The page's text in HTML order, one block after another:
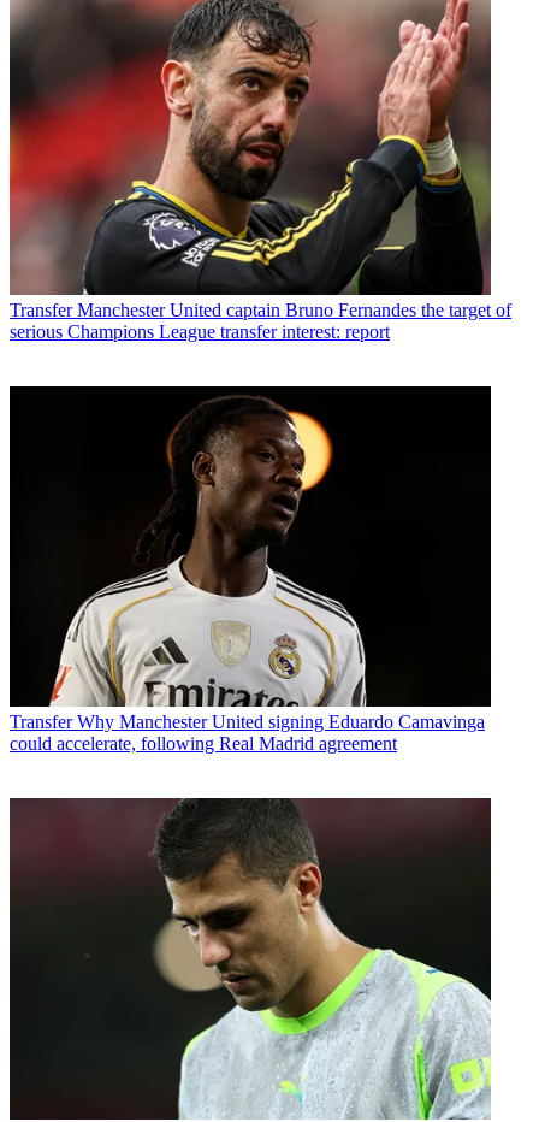
Transfer Manchester United captain Bruno Fernandes the target of
serious Champions League transfer interest: report
Transfer Why Manchester United signing Eduardo Camavinga
could accelerate, following Real Madrid agreement